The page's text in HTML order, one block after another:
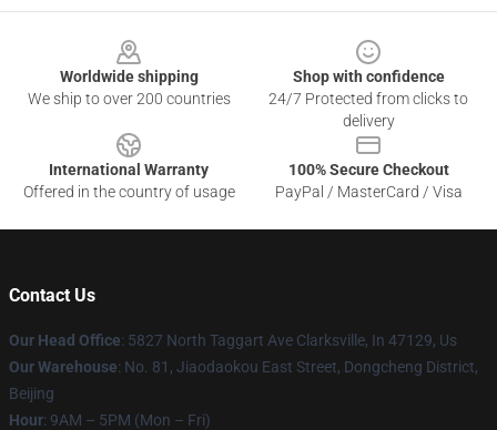
Worldwide shipping
We ship to over 200 countries
Shop with confidence
24/7 Protected from clicks to
delivery
International Warranty
Offered in the country of usage
100% Secure Checkout
PayPal / MasterCard / Visa
Contact Us
Our Head Office: 5827 North Taggart Ave Clarksville, In 47129, Us
Our Warehouse: No. 81, Jiaodaokou East Street, Dongcheng District,
Beijing
Hour: 9AM – 5PM (Mon – Fri)